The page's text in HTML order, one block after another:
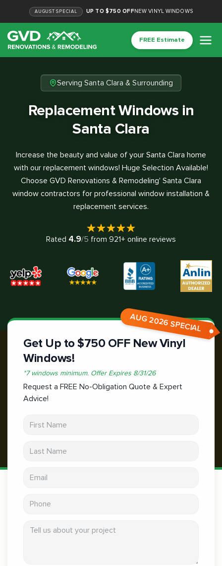
AUGUST SPECIAL UP TO $750 OFFNEW VINYL WINDOWS
FREE Estimate
Serving Santa Clara & Surrounding
Replacement Windows in
Santa Clara
Increase the beauty and value of your Santa Clara home
with our replacement windows! Huge Selection Available!
Choose GVD Renovations & Remodeling' Santa Clara
window contractors for professional window installation &
replacement services.
Rated 4.9/5 from 921+ online reviews
AUG 2026 SPECIAL
Get Up to $750 OFF New Vinyl
Windows!
*7 windows minimum. Offer Expires 8/31/26
Request a FREE No-Obligation Quote & Expert
Advice!